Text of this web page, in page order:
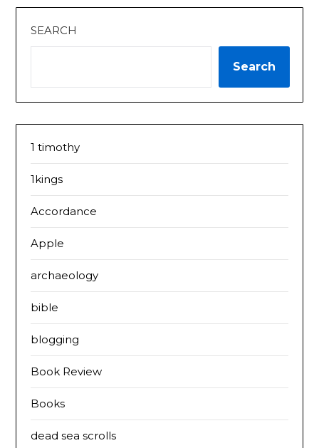
SEARCH
Search
1 timothy
1kings
Accordance
Apple
archaeology
bible
blogging
Book Review
Books
dead sea scrolls